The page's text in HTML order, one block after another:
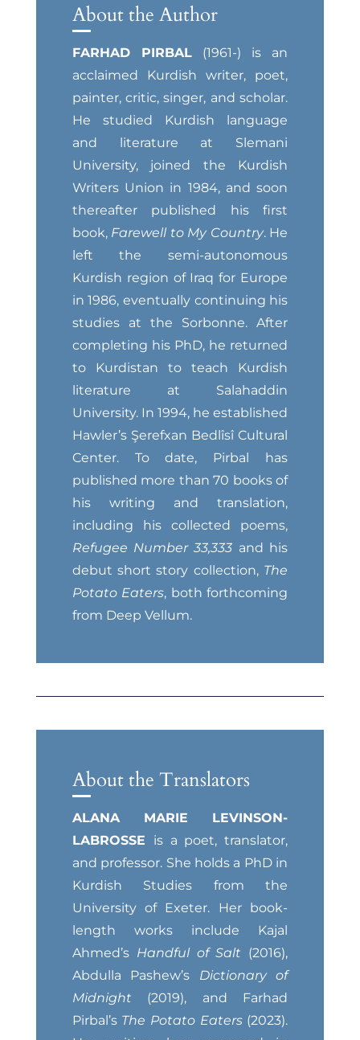
About the Author
FARHAD PIRBAL(1961-) is an
acclaimed Kurdish writer, poet,
painter, critic, singer, and scholar.
He studied Kurdish language
and literature at Slemani
University, joined the Kurdish
Writers Union in 1984, and soon
thereafter published his first
book, Farewell to My Country. He
left the semi-autonomous
Kurdish region of Iraq for Europe
in 1986, eventually continuing his
studies at the Sorbonne. After
completing his PhD, he returned
to Kurdistan to teach Kurdish
literature at Salahaddin
University. In 1994, he established
Hawler’s Şerefxan Bedlîsî Cultural
Center. To date, Pirbal has
published more than 70 books of
his writing and translation,
including his collected poems,
Refugee Number 33,333 and his
debut short story collection, The
Potato Eaters, both forthcoming
from Deep Vellum.
About the Translators
ALANA MARIE LEVINSON-
LABROSSE is a poet, translator,
and professor. She holds a PhD in
Kurdish Studies from the
University of Exeter. Her book-
length works include Kajal
Ahmed’s Handful of Salt (2016),
Abdulla Pashew’s Dictionary of
Midnight (2019), and Farhad
Pirbal’s The Potato Eaters(2023).